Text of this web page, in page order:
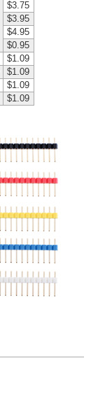
$3.75
$3.95
$4.95
$0.95
$1.09
$1.09
$1.09
$1.09